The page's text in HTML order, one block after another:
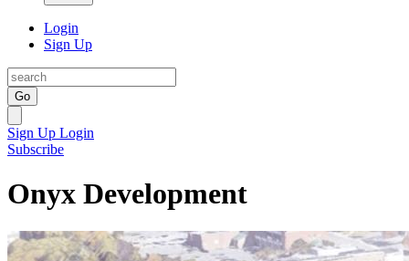
Login
Sign Up
Go
Sign Up Login
Subscribe
Onyx Development